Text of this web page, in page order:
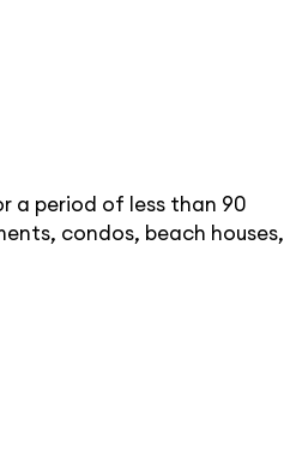
a period of less than 90
condos, beach houses,